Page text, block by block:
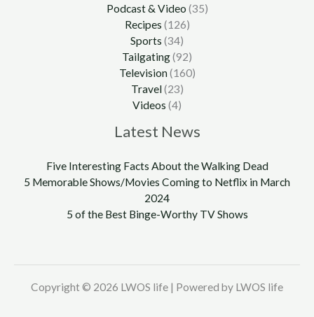
Podcast & Video (35)
Recipes (126)
Sports (34)
Tailgating(92)
Television(160)
Travel(23)
Videos (4)
Latest News
Five Interesting Facts About the Walking Dead
5 Memorable Shows/Movies Coming to Netflix in March
2024
5 of the Best Binge-Worthy TV Shows
Copyright © 2026 LWOS life | Powered by LWOS life